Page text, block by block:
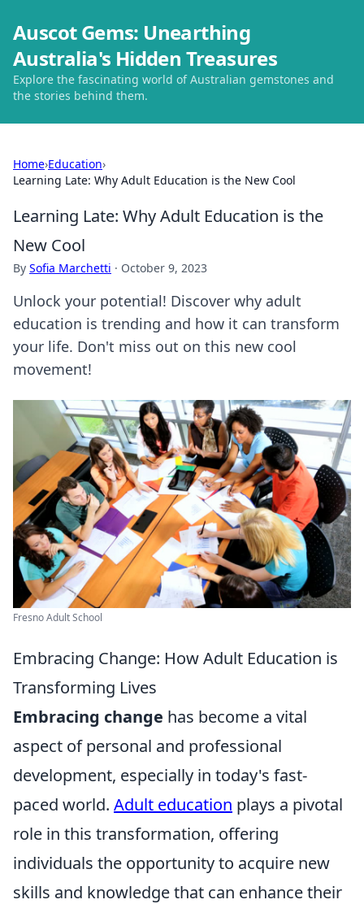
Auscot Gems: Unearthing
Australia's Hidden Treasures
Explore the fascinating world of Australian gemstones and
the stories behind them.
Home›Education›
Learning Late: Why Adult Education is the New Cool
Learning Late: Why Adult Education is the
New Cool
By Sofia Marchetti · October 9, 2023
Unlock your potential! Discover why adult
education is trending and how it can transform
your life. Don't miss out on this new cool
movement!
Fresno Adult School
Embracing Change: How Adult Education is
Transforming Lives
Embracing change has become a vital
aspect of personal and professional
development, especially in today's fast-
paced world. Adult education plays a pivotal
role in this transformation, offering
individuals the opportunity to acquire new
skills and knowledge that can enhance their